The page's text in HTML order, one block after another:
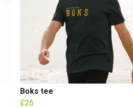
Boks tee
£26